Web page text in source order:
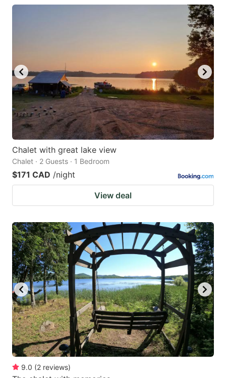
Chalet with great lake view
Chalet · 2 Guests · 1 Bedroom
$171 CAD /night
View deal
9.0 (2 reviews)